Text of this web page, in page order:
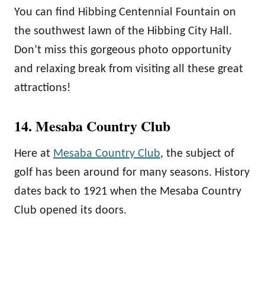
You can find Hibbing Centennial Fountain on
the southwest lawn of the Hibbing City Hall.
Don’t miss this gorgeous photo opportunity
and relaxing break from visiting all these great
attractions!
14. Mesaba Country Club
Here at Mesaba Country Club, the subject of
golf has been around for many seasons. History
dates back to 1921 when the Mesaba Country
Club opened its doors.